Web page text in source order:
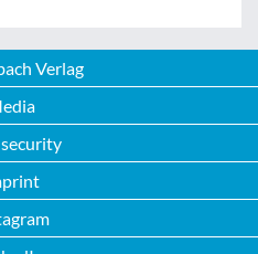
Verlag